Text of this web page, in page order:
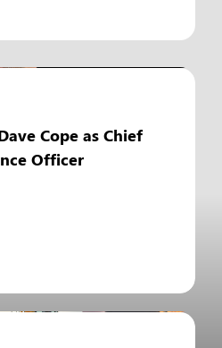
Cope as Chief
Officer